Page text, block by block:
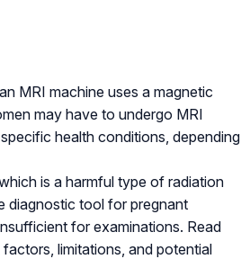
MRI machine uses a magnetic
may have to undergo MRI
health conditions, depending
is a harmful type of radiation
diagnostic tool for pregnant
for examinations. Read
limitations, and potential